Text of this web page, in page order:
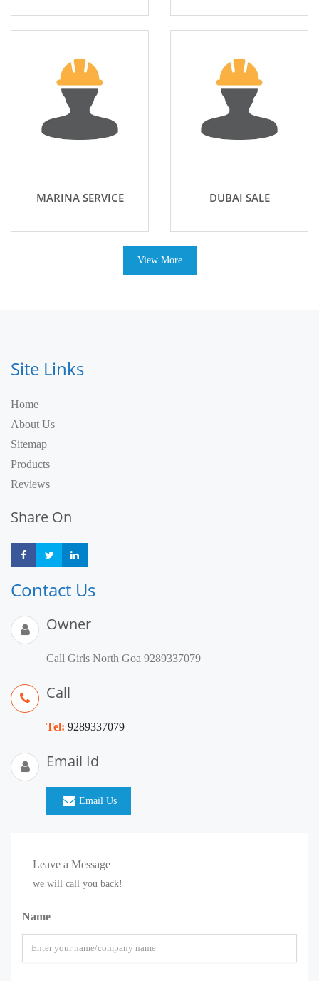
MARINA SERVICE DUBAI SALE
View More
Site Links
Home
About Us
Sitemap
Products
Reviews
Share On
Share Share
Contact Us
Owner
Call Girls North Goa 9289337079
Call
Tel: 9289337079
Email Id
Email Us
Leave a Message
we will call you back!
Name